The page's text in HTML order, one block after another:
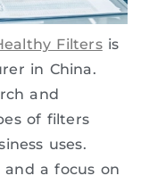
Filtersis
in China.
and
of filters
uses.
a focus on